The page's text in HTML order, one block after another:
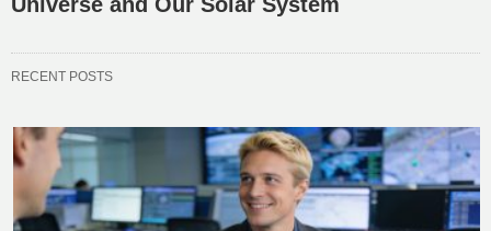
RECENT POSTS